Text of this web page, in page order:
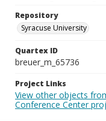
Repository
Syracuse University
Quartex ID
breuer_m_65736
Project Links
View other objects
Conference Center